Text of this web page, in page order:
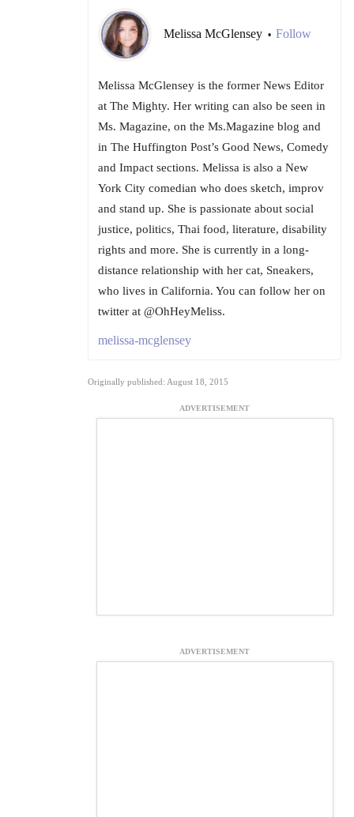
Melissa McGlensey • Follow
Melissa McGlensey is the former News Editor
at The Mighty. Her writing can also be seen in
Ms. Magazine, on the Ms.Magazine blog and
in The Huffington Post’s Good News, Comedy
and Impact sections. Melissa is also a New
York City comedian who does sketch, improv
and stand up. She is passionate about social
justice, politics, Thai food, literature, disability
rights and more. She is currently in a long-
distance relationship with her cat, Sneakers,
who lives in California. You can follow her on
twitter at @OhHeyMeliss.
melissa-mcglensey
Originally published: August 18, 2015
ADVERTISEMENT
ADVERTISEMENT